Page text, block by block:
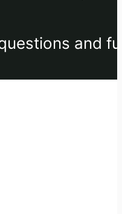
and